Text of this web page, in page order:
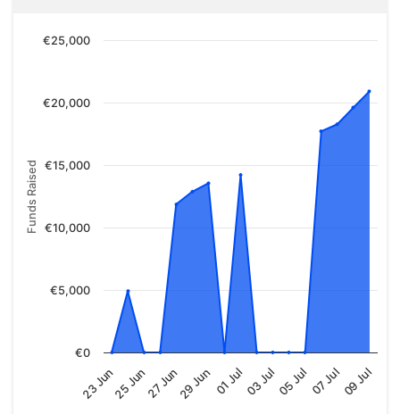
Funds Raised
23 Jun25 Jun27 Jun29 Jun01 Jul03 Jul05 Jul07 Jul09 Jul
€0
€5,000
€10,000
€15,000
€20,000
€25,000